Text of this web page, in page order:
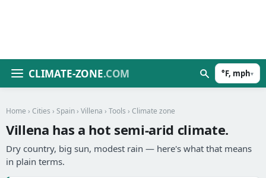
CLIMATE-ZONE.COM °F, mph▾
Home › Cities › Spain › Villena › Tools › Climate zone
Villena has a hot semi-arid climate.
Dry country, big sun, modest rain — here's what that means
in plain terms.